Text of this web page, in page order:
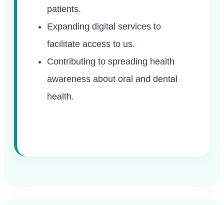
patients.
Expanding digital services to
facilitate access to us.
Contributing to spreading health
awareness about oral and dental
health.